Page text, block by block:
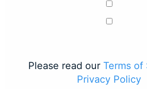
Please read our Terms of
Privacy Policy